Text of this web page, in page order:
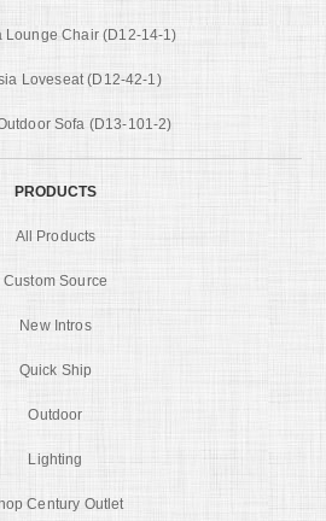
Lounge Chair (D12-14-1)
Loveseat (D12-42-1)
Sofa (D13-101-2)
PRODUCTS
All Products
Custom Source
New Intros
Quick Ship
Outdoor
Lighting
Century Outlet